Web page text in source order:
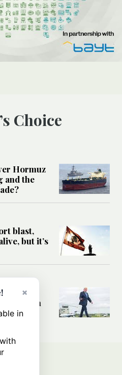
Choice
Hormuz
and the
blast,
but it’s
with
×
in